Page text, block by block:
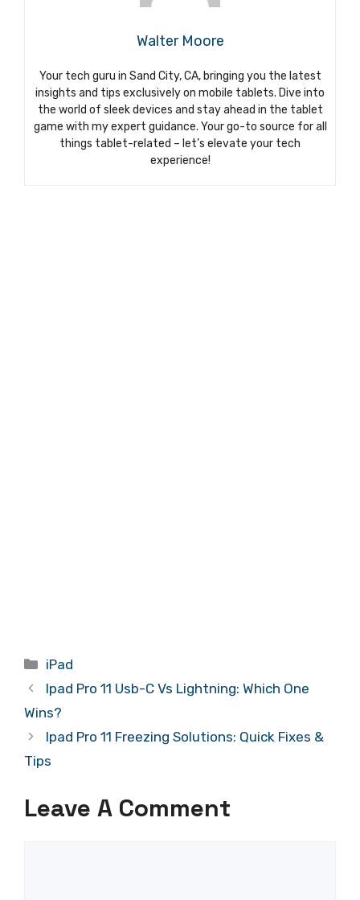
Walter Moore
Your tech guru in Sand City, CA, bringing you the latest
insights and tips exclusively on mobile tablets. Dive into
the world of sleek devices and stay ahead in the tablet
game with my expert guidance. Your go-to source for all
things tablet-related – let’s elevate your tech
experience!
Categories
iPad
Ipad Pro 11 Usb-C Vs Lightning: Which One
Wins?
Ipad Pro 11 Freezing Solutions: Quick Fixes &
Tips
Leave A Comment